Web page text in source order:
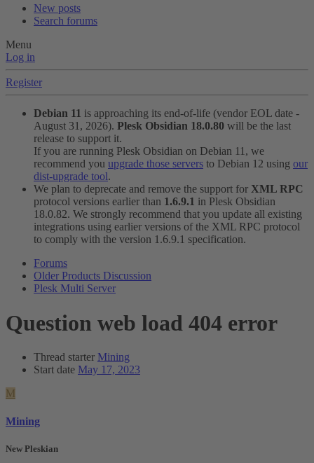
New posts
Search forums
Menu
Log in
Register
Debian 11 is approaching its end-of-life (vendor EOL date -
August 31, 2026). Plesk Obsidian 18.0.80 will be the last
release to support it.
If you are running Plesk Obsidian on Debian 11, we
recommend you upgrade those servers to Debian 12 using our
dist-upgrade tool.
We plan to deprecate and remove the support for XML RPC
protocol versions earlier than 1.6.9.1 in Plesk Obsidian
18.0.82. We strongly recommend that you update all existing
integrations using earlier versions of the XML RPC protocol
to comply with the version 1.6.9.1 specification.
Forums
Older Products Discussion
Plesk Multi Server
Question web load 404 error
Thread starter Mining
Start date May 17, 2023
M
Mining
New Pleskian